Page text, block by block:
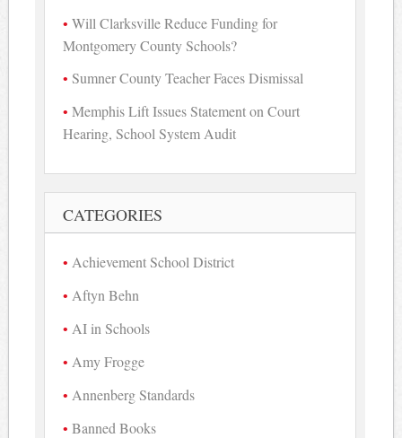
Will Clarksville Reduce Funding for
Montgomery County Schools?
Sumner County Teacher Faces Dismissal
Memphis Lift Issues Statement on Court
Hearing, School System Audit
CATEGORIES
Achievement School District
Aftyn Behn
AI in Schools
Amy Frogge
Annenberg Standards
Banned Books